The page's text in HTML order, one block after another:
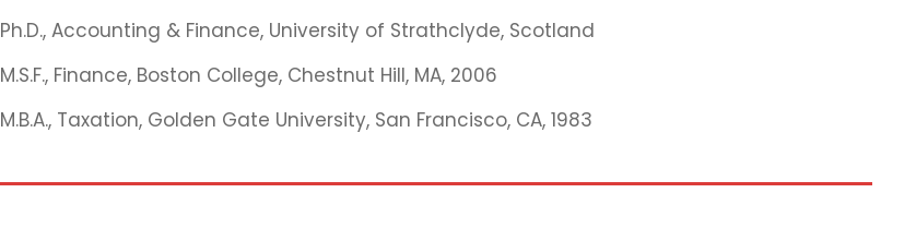
Ph.D., Accounting & Finance, University of Strathclyde, Scotland
M.S.F., Finance, Boston College, Chestnut Hill, MA, 2006
M.B.A., Taxation, Golden Gate University, San Francisco, CA, 1983